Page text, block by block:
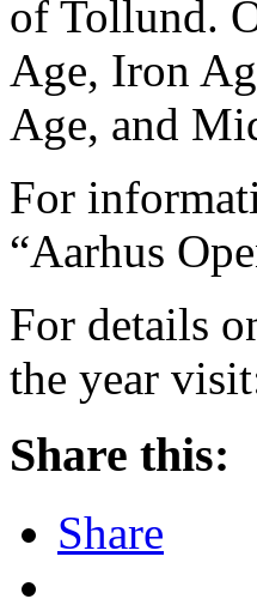
of Tollund.
Age, Iron
Age, and
For
“Aarhus
For details
the year
Share this:
Share